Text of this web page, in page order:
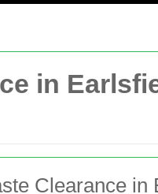
in
Clearance in